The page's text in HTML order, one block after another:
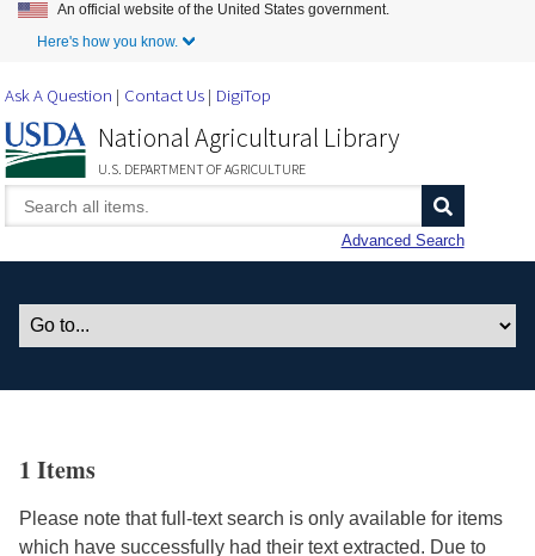
Skip to Main Content
An official website of the United States government.
Here's how you know.
Ask A Question Contact Us DigiTop
National Agricultural Library
U.S. DEPARTMENT OF AGRICULTURE
Advanced Search
1 Items
Please note that full-text search is only available for items
which have successfully had their text extracted. Due to